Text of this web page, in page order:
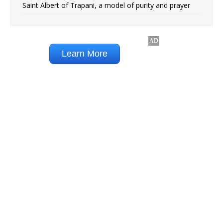
Saint Albert of Trapani, a model of purity and prayer